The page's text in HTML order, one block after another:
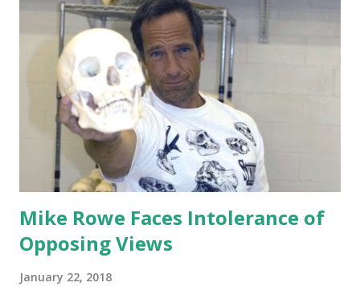
write it all off as "love is love". As we have seen in the news
and on the web, ever since the US Supreme Court redefined
"marriage" to include same-sex relationships , there has been
an increase in other deviant groups who want their sexual
preferences recognized, accepted, and even celebrated.
Those of us who be...
Mike Rowe Faces Intolerance of
Opposing Views
January 22, 2018